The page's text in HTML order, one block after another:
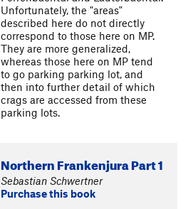
Unfortunately, the "areas"
described here do not directly
correspond to those here on MP.
They are more generalized,
whereas those here on MP tend
to go parking parking lot, and
then into further detail of which
crags are accessed from these
parking lots.
Northern Frankenjura Part 1
Sebastian Schwertner
Purchase this book